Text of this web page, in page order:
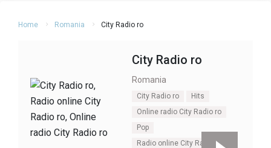
Home Romania City Radio ro
City Radio ro
Romania
City Radio ro
Hits
Online radio City Radio ro
Pop
Radio online City Radio ro